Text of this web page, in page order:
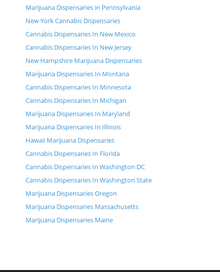
Marijuana Dispensaries in Pennsylvania
New York Cannabis Dispensaries
Cannabis Dispensaries In New Mexico
Cannabis Dispensaries In New Jersey
New Hampshire Marijuana Dispensaries
Marijuana Dispensaries In Montana
Cannabis Dispensaries In Minnesota
Cannabis Dispensaries In Michigan
Marijuana Dispensaries In Maryland
Marijuana Dispensaries In Illinois
Hawaii Marijuana Dispensaries
Cannabis Dispensaries In Florida
Cannabis Dispensaries In Washington DC
Cannabis Dispensaries In Washington State
Marijuana Dispensaries Oregon
Marijuana Dispensaries Massachusetts
Marijuana Dispensaries Maine